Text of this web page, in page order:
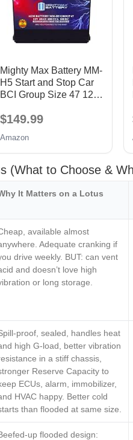
Mighty Max Battery MM-
H5 Start and Stop Car
BCI Group Size 47 12V
CCA Rechargeable
$149.99
Amazon
(What to Choose &
It Matters on a Lotus
available almost
Adequate cranking if
drive weekly. BUT: can vent
and doesn’t love high
or long storage.
proof, sealed, handles heat
high G-load, better vibration
in a stiff chassis,
Reserve Capacity to
ECUs, alarm, immobilizer,
HVAC happy. Better cold
than flooded at same size.
up flooded design: